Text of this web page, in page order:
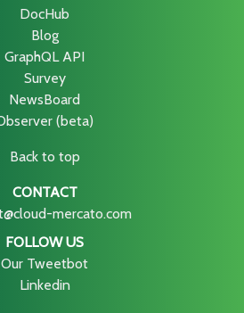
DocHub
Blog
GraphQL API
Survey
NewsBoard
(beta)
Back to top
CONTACT
mercato.com
FOLLOW US
Our Tweetbot
Linkedin